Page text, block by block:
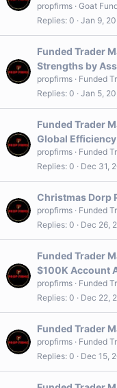
propfirms Goat
Replies 0 Jan 9,
Funded Trader
Strengths by
propfirms
Funded
Replies 0 Jan 5,
Funded Trader
Global
propfirms
Funded
Replies 0 Dec 31,
Christmas Dorp
propfirms
Funded
Replies 0 Dec 26,
Funded Trader
$100K Account
propfirms
Funded
Replies 0 Dec 22,
Funded Trader
propfirms
Funded
Replies 0 Dec 15,